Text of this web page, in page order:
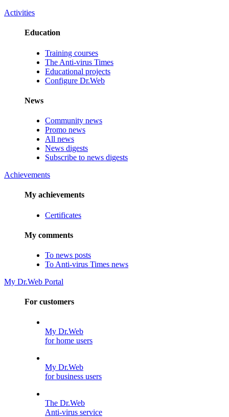
Activities
Education
Training courses
The Anti-virus Times
Educational projects
Configure Dr.Web
News
Community news
Promo news
All news
News digests
Subscribe to news digests
Achievements
My achievements
Certificates
My comments
To news posts
To Anti-virus Times news
My Dr.Web Portal
For customers
My Dr.Web
for home users
My Dr.Web
for business users
The Dr.Web
Anti-virus service